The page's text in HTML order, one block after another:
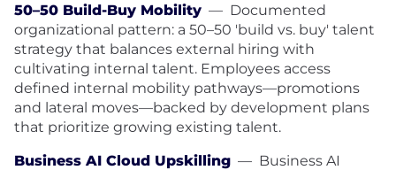
50–50 Build-Buy Mobility — Documented
organizational pattern: a 50–50 'build vs. buy' talent
strategy that balances external hiring with
cultivating internal talent. Employees access
defined internal mobility pathways—promotions
and lateral moves—backed by development plans
that prioritize growing existing talent.
Business AI Cloud Upskilling — Business AI